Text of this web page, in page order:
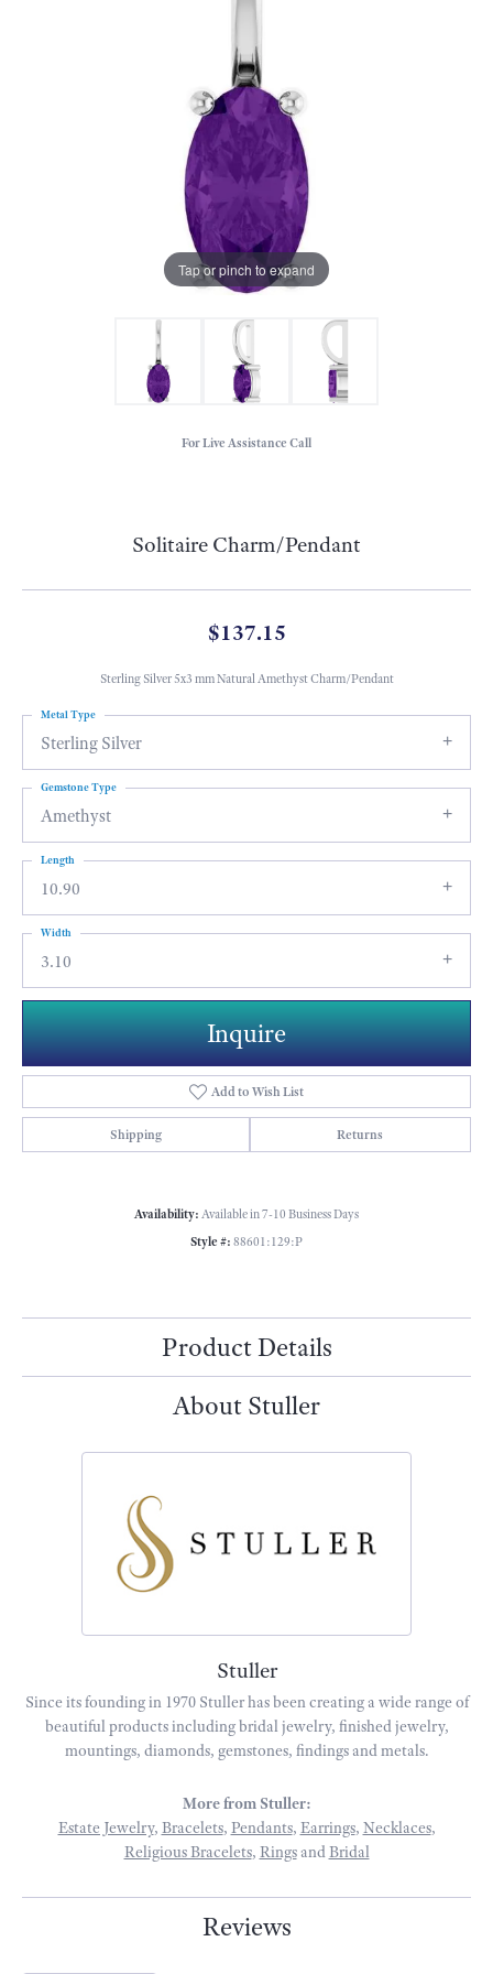
Tap or pinch to expand
For Live Assistance Call
Solitaire Charm/Pendant
$137.15
Sterling Silver 5x3 mm Natural Amethyst Charm/Pendant
Sterling Silver
Metal Type
Amethyst
Gemstone Type
10.90
Length
3.10
Width
Inquire
Add to Wish List
Shipping Returns
Availability: Available in 7-10 Business Days
Style #: 88601:129:P
Product Details
About Stuller
Stuller
Since its founding in 1970 Stuller has been creating a wide range of
beautiful products including bridal jewelry, finished jewelry,
mountings, diamonds, gemstones, findings and metals.
More from Stuller:
Estate Jewelry, Bracelets, Pendants, Earrings, Necklaces,
Religious Bracelets, RingsandBridal
Reviews